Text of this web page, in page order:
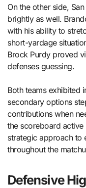
On the other side,
brightly as well.
with his ability to
short-yardage
Brock Purdy proved
defenses guessing.
Both teams exhibited
secondary options
contributions when
the scoreboard active
strategic approach to
throughout the
Defensive